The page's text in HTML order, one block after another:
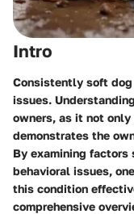
Intro
Consistently soft
issues.
owners, as it not
demonstrates the
By examining factors
behavioral issues,
this condition
comprehensive